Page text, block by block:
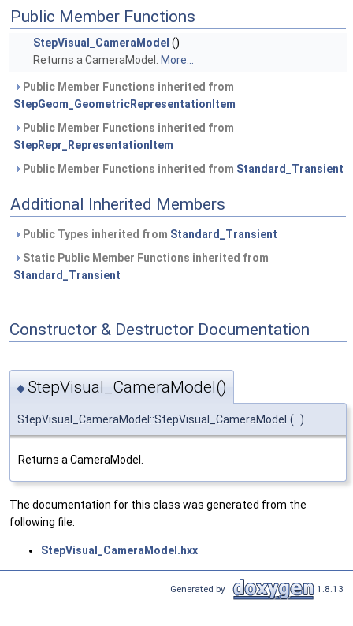
Public Member Functions
StepVisual_CameraModel ()
Returns a CameraModel. More...
Public Member Functions inherited from
StepGeom_GeometricRepresentationItem
Public Member Functions inherited from
StepRepr_RepresentationItem
Public Member Functions inherited from Standard_Transient
Additional Inherited Members
Public Types inherited from Standard_Transient
Static Public Member Functions inherited from
Standard_Transient
Constructor & Destructor Documentation
◆StepVisual_CameraModel()
StepVisual_CameraModel::StepVisual_CameraModel ( )
Returns a CameraModel.
The documentation for this class was generated from the
following file:
StepVisual_CameraModel.hxx
Generated by 1.8.13